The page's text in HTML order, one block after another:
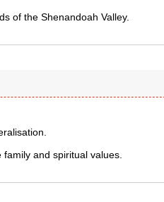
of the Shenandoah Valley.
and spiritual values.